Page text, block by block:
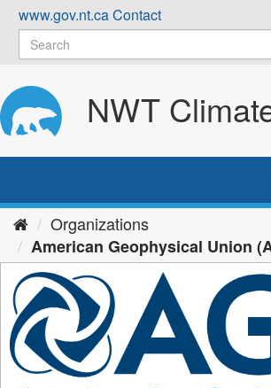
Skip
content
www.gov.nt.caContact
NWT
Organizations
American Geophysical Union